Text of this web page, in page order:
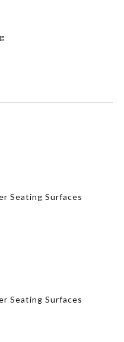
Seating Surfaces
Seating Surfaces